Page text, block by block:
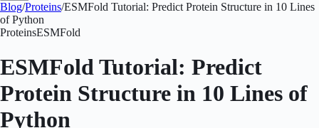
Blog/Proteins/ESMFold Tutorial: Predict Protein Structure in 10 Lines
of Python
ProteinsESMFold
ESMFold Tutorial: Predict
Protein Structure in 10 Lines of
Python